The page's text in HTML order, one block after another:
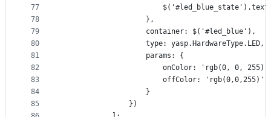
77
78
79
80
81
82
83
84
85
                    },
                    container: $('#led_blue'),
                    type: yasp.HardwareType.LED,
                    params: {
onColor: 'rgb(0, 0,
                        offColor: 'rgb(0,0,255)'
                    }
                })